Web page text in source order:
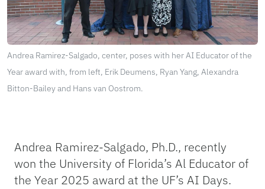
Andrea Ramirez-Salgado, center, poses with her AI Educator of the
Year award with, from left, Erik Deumens, Ryan Yang, Alexandra
Bitton-Bailey and Hans van Oostrom.
Andrea Ramirez-Salgado, Ph.D., recently
won the University of Florida’s Al Educator of
the Year 2025 award at the UF’s AI Days.